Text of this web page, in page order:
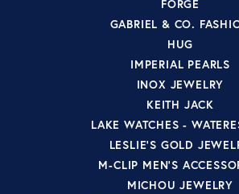
FORGE
GABRIEL & CO.
HUG
IMPERIAL PEARLS
INOX JEWELRY
KEITH JACK
LAKE WATCHES -
LESLIE'S GOLD
M-CLIP MEN'S
MICHOU JEWELRY